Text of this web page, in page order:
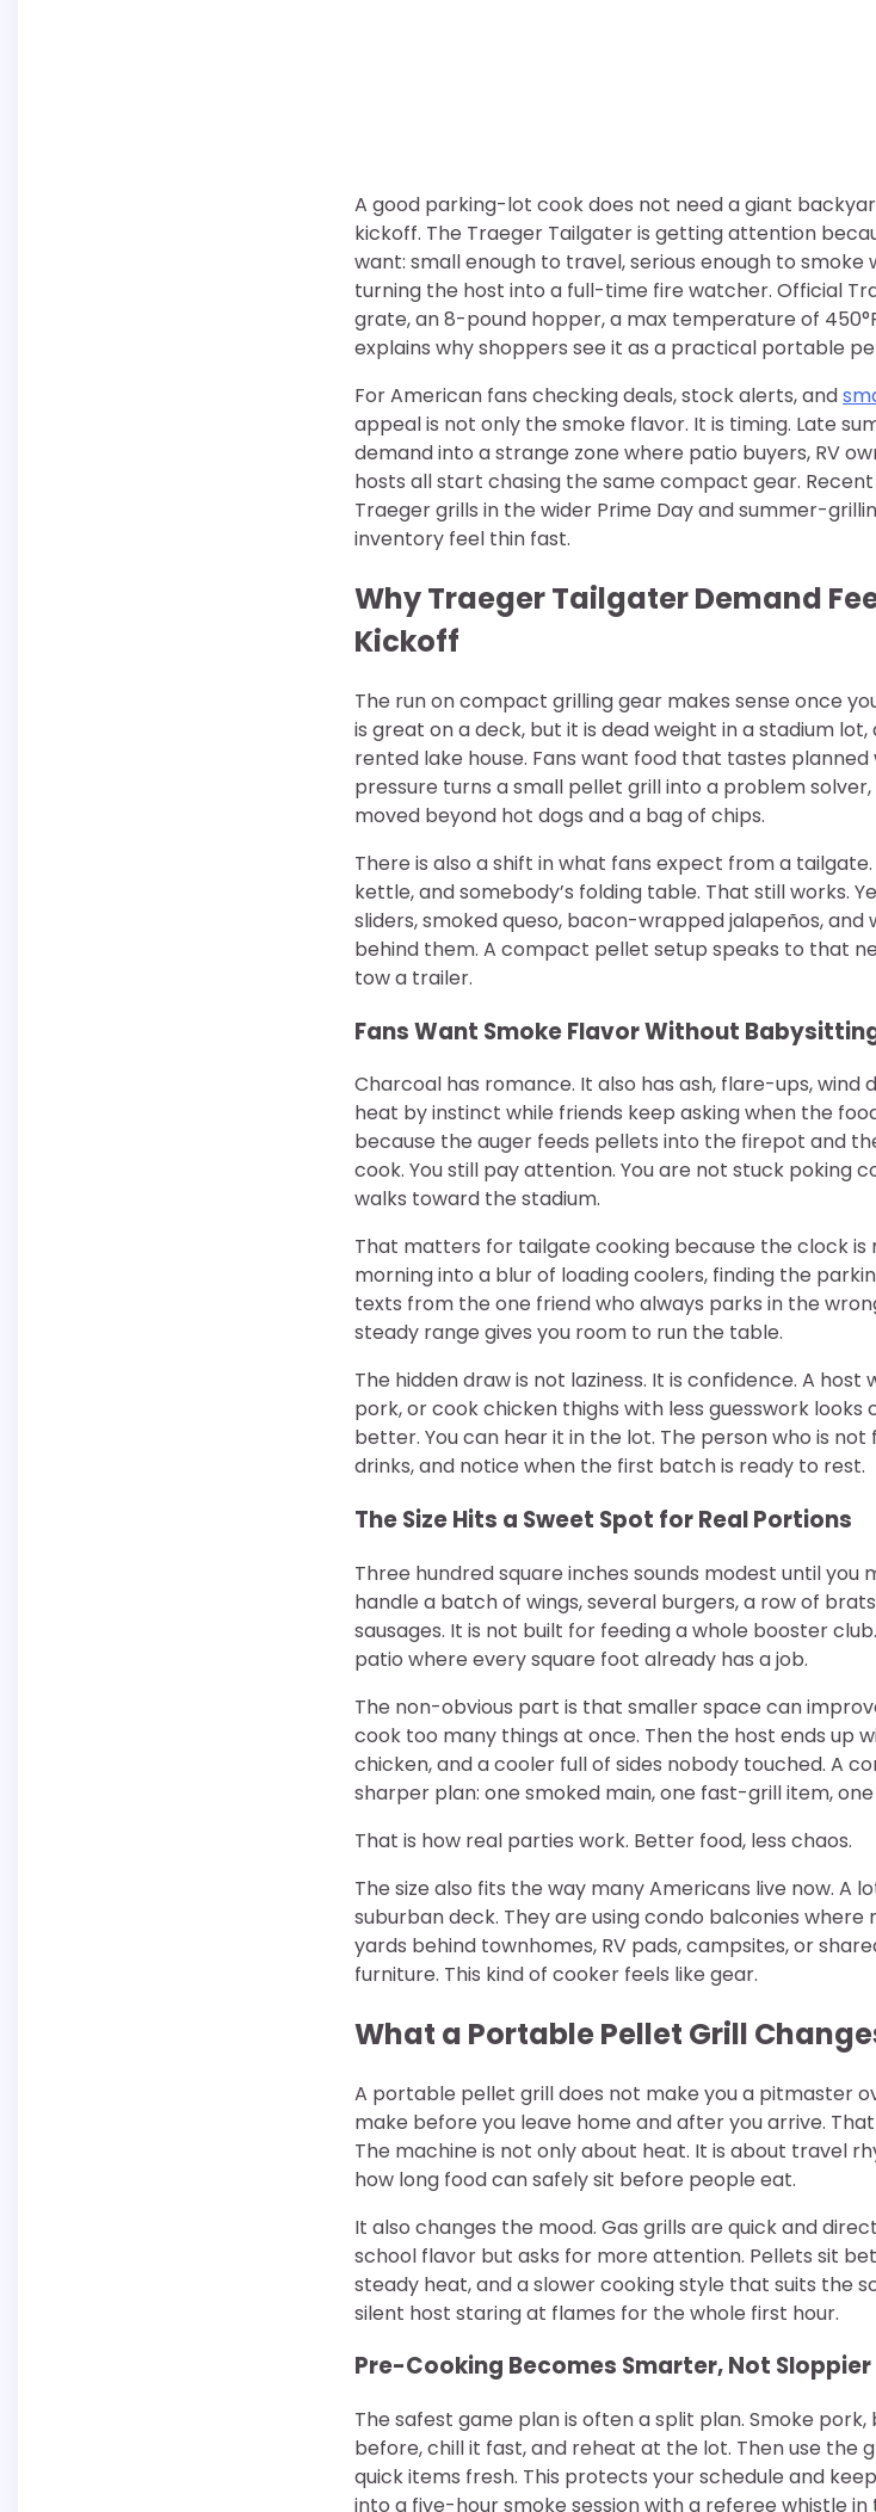
A good parking-lot cook does not need a giant
kickoff. The Traeger Tailgater is getting attention
want: small enough to travel, serious enough to smoke
turning the host into a full-time fire watcher. Official
grate, an 8-pound hopper, a max temperature of
explains why shoppers see it as a practical portable
For American fans checking deals, stock alerts, and
appeal is not only the smoke flavor. It is timing. Late
demand into a strange zone where patio buyers, RV
hosts all start chasing the same compact gear.
Traeger grills in the wider Prime Day and summer-
inventory feel thin fast.
Why Traeger Tailgater Demand
Kickoff
The run on compact grilling gear makes sense once
is great on a deck, but it is dead weight in a stadium
rented lake house. Fans want food that tastes
pressure turns a small pellet grill into a problem
moved beyond hot dogs and a bag of chips.
There is also a shift in what fans expect from a
kettle, and somebody’s folding table. That still works.
sliders, smoked queso, bacon-wrapped jalapeños,
behind them. A compact pellet setup speaks to that
tow a trailer.
Fans Want Smoke Flavor Without
Charcoal has romance. It also has ash, flare-ups,
heat by instinct while friends keep asking when the
because the auger feeds pellets into the firepot and
cook. You still pay attention. You are not stuck poking
walks toward the stadium.
That matters for tailgate cooking because the clock
morning into a blur of loading coolers, finding the
texts from the one friend who always parks in the
steady range gives you room to run the table.
The hidden draw is not laziness. It is confidence. A
pork, or cook chicken thighs with less guesswork
better. You can hear it in the lot. The person who is
drinks, and notice when the first batch is ready to rest.
The Size Hits a Sweet Spot for Real Portions
Three hundred square inches sounds modest until
handle a batch of wings, several burgers, a row of
sausages. It is not built for feeding a whole booster
patio where every square foot already has a job.
The non-obvious part is that smaller space can
cook too many things at once. Then the host ends up
chicken, and a cooler full of sides nobody touched. A
sharper plan: one smoked main, one fast-grill item,
That is how real parties work. Better food, less chaos.
The size also fits the way many Americans live now. A
suburban deck. They are using condo balconies
yards behind townhomes, RV pads, campsites, or
furniture. This kind of cooker feels like gear.
What a Portable Pellet Grill
A portable pellet grill does not make you a pitmaster
make before you leave home and after you arrive.
The machine is not only about heat. It is about travel
how long food can safely sit before people eat.
It also changes the mood. Gas grills are quick and
school flavor but asks for more attention. Pellets sit
steady heat, and a slower cooking style that suits the
silent host staring at flames for the whole first hour.
Pre-Cooking Becomes Smarter, Not Sloppier
The safest game plan is often a split plan. Smoke
before, chill it fast, and reheat at the lot. Then use the
quick items fresh. This protects your schedule and
into a five-hour smoke session with a referee whistle in